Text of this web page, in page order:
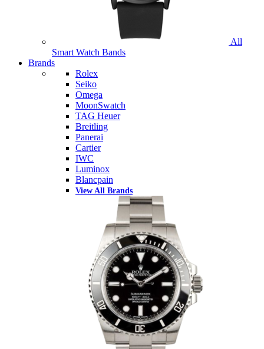
All
Smart Watch Bands
Brands
Rolex
Seiko
Omega
MoonSwatch
TAG Heuer
Breitling
Panerai
Cartier
IWC
Luminox
Blancpain
View All Brands